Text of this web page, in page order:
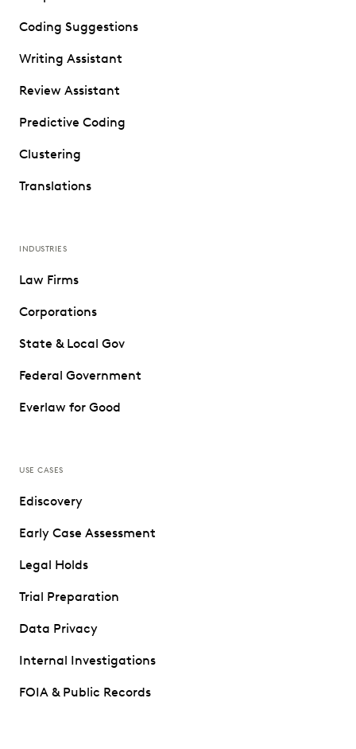
Coding Suggestions
Writing Assistant
Review Assistant
Predictive Coding
Clustering
Translations
INDUSTRIES
Law Firms
Corporations
State & Local Gov
Federal Government
Everlaw for Good
USE CASES
Ediscovery
Early Case Assessment
Legal Holds
Trial Preparation
Data Privacy
Internal Investigations
FOIA & Public Records